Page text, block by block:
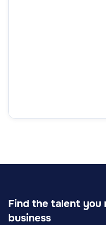
Find the talent you
business